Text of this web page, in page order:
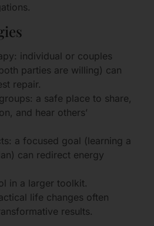
individual or couples
parties are willing) can
repair.
a safe place to share,
and hear others’
a focused goal (learning a
can redirect energy
in a larger toolkit.
life changes often
results.